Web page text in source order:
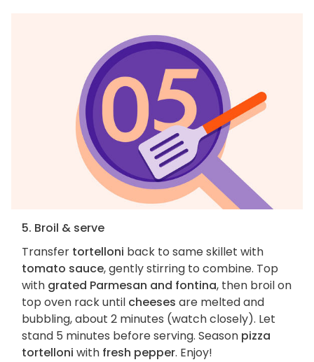
5. Broil & serve
Transfer tortelloni back to same skillet with
tomato sauce, gently stirring to combine. Top
with grated Parmesan and fontina, then broil on
top oven rack until cheeses are melted and
bubbling, about 2 minutes (watch closely). Let
stand 5 minutes before serving. Season pizza
tortelloni with fresh pepper. Enjoy!